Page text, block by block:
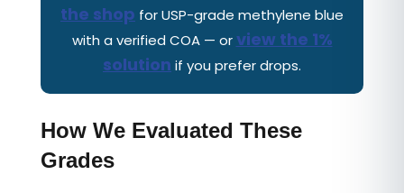
the shop for USP-grade methylene blue
with a verified COA — orview the 1%
solution if you prefer drops.
How We Evaluated These
Grades